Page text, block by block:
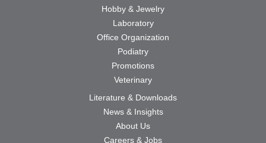
Hobby & Jewelry
Laboratory
Office Organization
Podiatry
Promotions
Veterinary
Literature & Downloads
News & Insights
About Us
Careers & Jobs